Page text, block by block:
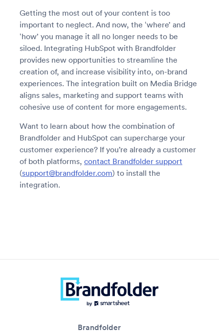
Getting the most out of your content is too
important to neglect. And now, the ‘where’ and
‘how’ you manage it all no longer needs to be
siloed. Integrating HubSpot with Brandfolder
provides new opportunities to streamline the
creation of, and increase visibility into, on-brand
experiences. The integration built on Media Bridge
aligns sales, marketing and support teams with
cohesive use of content for more engagements.
Want to learn about how the combination of
Brandfolder and HubSpot can supercharge your
customer experience? If you’re already a customer
of both platforms, contact Brandfolder support
(support@brandfolder.com) to install the
integration.
Brandfolder